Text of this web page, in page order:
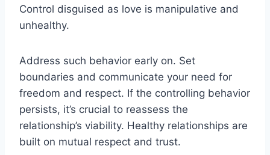
Control disguised as love is manipulative and
unhealthy.
Address such behavior early on. Set
boundaries and communicate your need for
freedom and respect. If the controlling behavior
persists, it’s crucial to reassess the
relationship’s viability. Healthy relationships are
built on mutual respect and trust.